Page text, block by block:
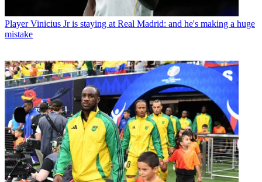
Player Vinicius Jr is staying at Real Madrid: and he's making a huge
mistake